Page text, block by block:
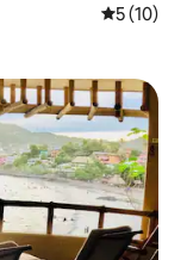
5 out of 5
5 (10)